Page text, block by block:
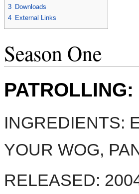
3 Downloads
4 External Links
Season One
INGREDIENTS:
YOUR WOG,
RELEASED: